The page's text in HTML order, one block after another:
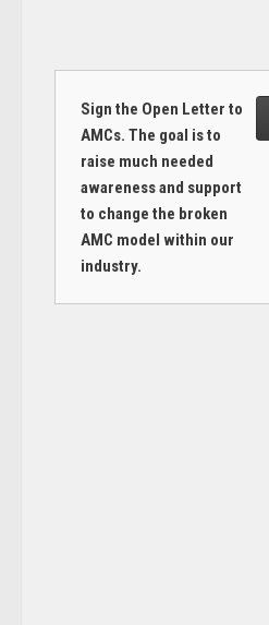
Sign the Open Letter to
AMCs. The goal is to
raise much needed
awareness and support
to change the broken
AMC model within our
industry.